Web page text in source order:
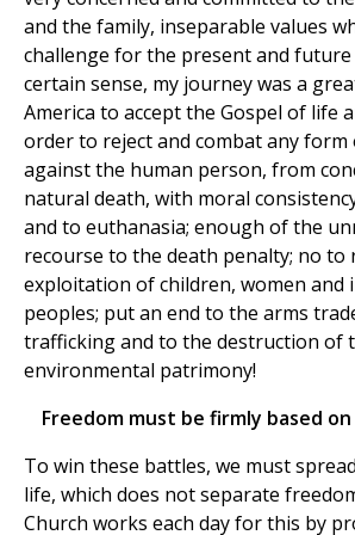
and the family, inseparable values
challenge for the present and
certain sense, my journey was a
America to accept the Gospel of life
order to reject and combat any form
against the human person, from
natural death, with moral
and to euthanasia; enough of the
recourse to the death penalty; no to
exploitation of children, women and
peoples; put an end to the arms
trafficking and to the destruction of
environmental patrimony!
Freedom must be firmly based
To win these battles, we must
life, which does not separate
Church works each day for this by